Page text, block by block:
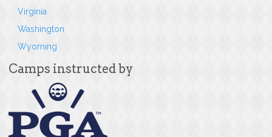
Virginia
Washington
Wyoming
Camps instructed by